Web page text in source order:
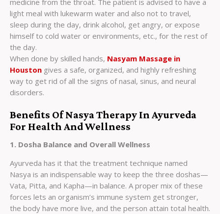
medicine from the throat. The patient is advised to have a
light meal with lukewarm water and also not to travel,
sleep during the day, drink alcohol, get angry, or expose
himself to cold water or environments, etc., for the rest of
the day.
When done by skilled hands, Nasyam Massage in
Houston gives a safe, organized, and highly refreshing
way to get rid of all the signs of nasal, sinus, and neural
disorders.
Benefits Of Nasya Therapy In Ayurveda
For Health And Wellness
1. Dosha Balance and Overall Wellness
Ayurveda has it that the treatment technique named
Nasya is an indispensable way to keep the three doshas—
Vata, Pitta, and Kapha—in balance. A proper mix of these
forces lets an organism’s immune system get stronger,
the body have more live, and the person attain total health.